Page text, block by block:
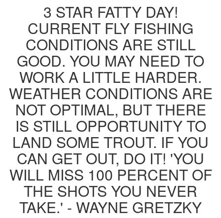
3 STAR FATTY DAY!
CURRENT FLY FISHING
CONDITIONS ARE STILL
GOOD. YOU MAY NEED TO
WORK A LITTLE HARDER.
WEATHER CONDITIONS ARE
NOT OPTIMAL, BUT THERE
IS STILL OPPORTUNITY TO
LAND SOME TROUT. IF YOU
CAN GET OUT, DO IT! 'YOU
WILL MISS 100 PERCENT OF
THE SHOTS YOU NEVER
TAKE.' - WAYNE GRETZKY